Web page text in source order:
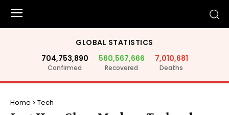
GLOBAL STATISTICS
704,753,890
Confirmed
560,567,666
Recovered
7,010,681
Deaths
Home Tech